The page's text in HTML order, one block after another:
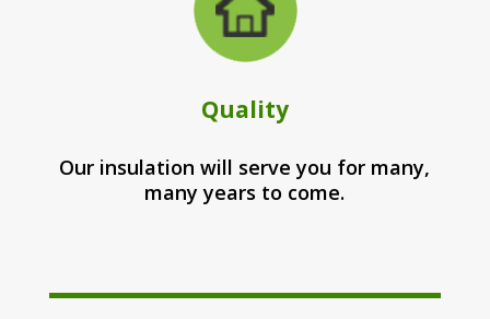
Quality
Our insulation will serve you for many,
many years to come.